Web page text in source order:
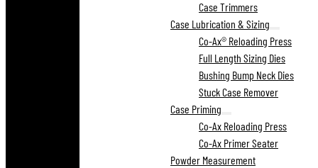
Case Trimmers
Case Lubrication & Sizing
Co-Ax® Reloading Press
Full Length Sizing Dies
Bushing Bump Neck Dies
Stuck Case Remover
Case Priming
Co-Ax Reloading Press
Co-Ax Primer Seater
Powder Measurement